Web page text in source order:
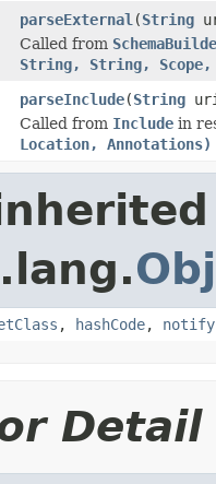
parseExternal (String
Called from
String, String, Scope,
parseInclude(String
Called from Include in
Location, Annotations)
, hashCode, notify
Detail